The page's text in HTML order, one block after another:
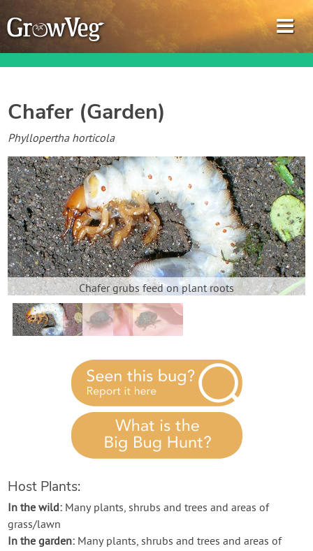
Garden Planner
Journal
Gardening Guides
Gardening How-to Videos
About GrowVeg
Contact Us
Login
Create Account
Chafer (Garden)
Phyllopertha horticola
Chafer grubs feed on plant roots
Host Plants:
In the wild: Many plants, shrubs and trees and areas of
grass/lawn
In the garden: Many plants, shrubs and trees and areas of